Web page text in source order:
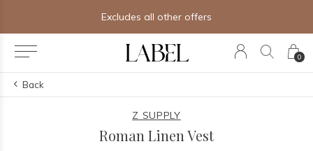
0
Excludes all other offers
Back
Z SUPPLY
Roman Linen Vest